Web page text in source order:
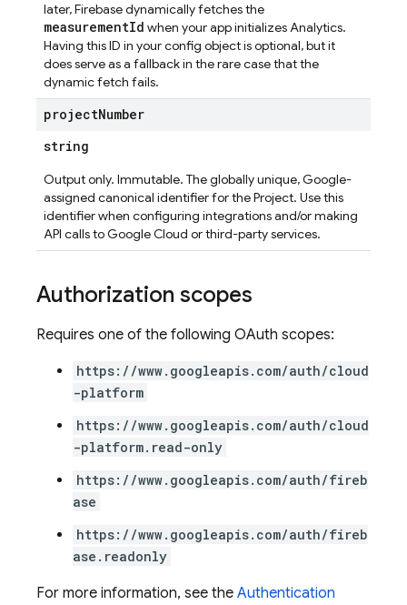
later, Firebase dynamically fetches the
measurementId when your app initializes Analytics.
Having this ID in your config object is optional, but it
does serve as a fallback in the rare case that the
dynamic fetch fails.
projectNumber
string
Output only. Immutable. The globally unique, Google-
assigned canonical identifier for the Project. Use this
identifier when configuring integrations and/or making
API calls to Google Cloud or third-party services.
Authorization scopes
Requires one of the following OAuth scopes:
https://www.googleapis.com/auth/cloud
-platform
https://www.googleapis.com/auth/cloud
-platform.read-only
https://www.googleapis.com/auth/fireb
ase
https://www.googleapis.com/auth/fireb
ase.readonly
For more information, see the Authentication